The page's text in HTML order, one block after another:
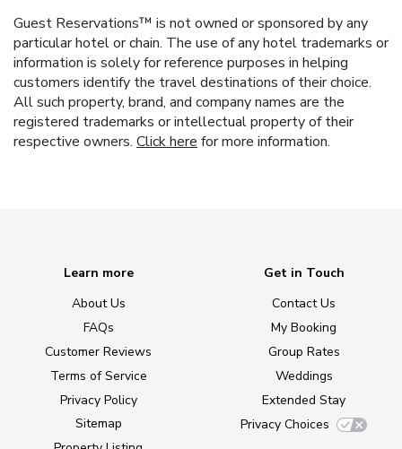
Guest Reservations™ is not owned or sponsored by any
particular hotel or chain. The use of any hotel trademarks or
information is solely for reference purposes in helping
customers identify the travel destinations of their choice.
All such property, brand, and company names are the
registered trademarks or intellectual property of their
respective owners. Click here for more information.
Learn more
About Us
FAQs
Customer Reviews
Terms of Service
Privacy Policy
Sitemap
Get in Touch
Contact Us
My Booking
Group Rates
Weddings
Extended Stay
Privacy Choices